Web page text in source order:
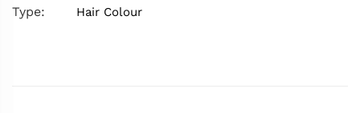
Type: Hair Colour